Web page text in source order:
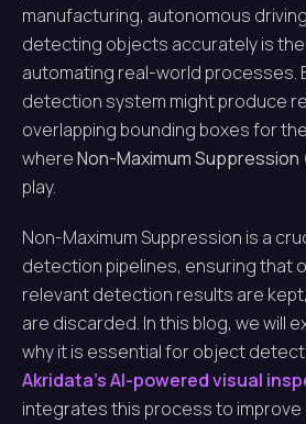
manufacturing, autonomous
detecting objects accurately is
automating real-world processes.
detection system might produce
overlapping bounding boxes for
whereNon-Maximum Suppression
play.
Non-Maximum Suppression is a
detection pipelines, ensuring that
relevant detection results are
are discarded. In this blog, we will
why it is essential for object
Akridata’s AI-powered visual
integrates this process to